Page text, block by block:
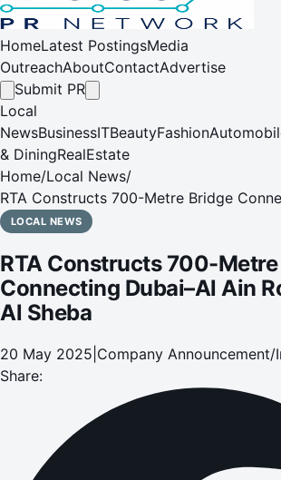
HomeLatest PostingsMedia
OutreachAboutContactAdvertise
Submit PR
Local
NewsBusinessITBeautyFashion
& DiningRealEstate
Home/Local News/
RTA Constructs 700-Metre Bridge
Ain Road to Nad Al Sheba
LOCAL NEWS
RTA Constructs 700-
Connecting Dubai–Al Ain
Al Sheba
20 May 2025 Company Announcement/
Share: